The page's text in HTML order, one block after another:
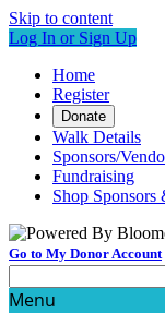
Skip to content
Log In or Sign Up
Home
Register
Donate
Walk Details
Sponsors/
Fundraising
Shop Sponsors
Go to My Donor Account
Menu